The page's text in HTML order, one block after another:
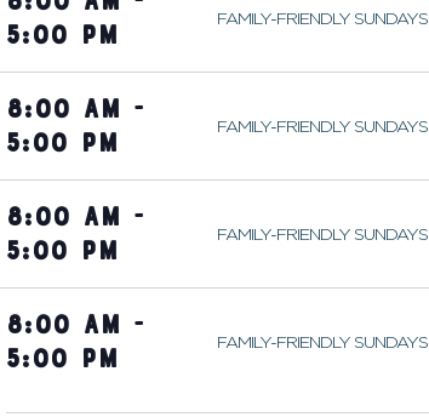
t
t
5:00 pm
FAMILY-FRIENDLY SUNDAYS
8:00 am -
5:00 pm
FAMILY-FRIENDLY SUNDAYS
8:00 am -
5:00 pm
FAMILY-FRIENDLY SUNDAYS
8:00 am -
5:00 pm
FAMILY-FRIENDLY SUNDAYS